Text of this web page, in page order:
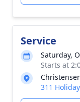
Service
Saturday,
Starts at
311